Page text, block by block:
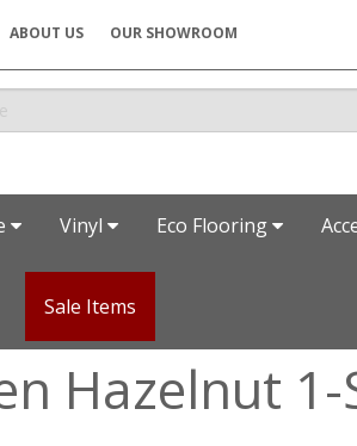
ABOUT US OUR SHOWROOM
Vinyl Eco Flooring
Sale Items
Hazelnut